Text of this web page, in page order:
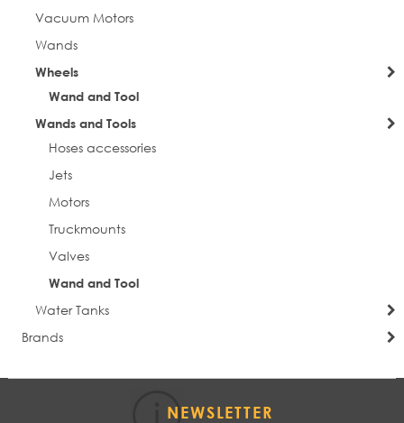
Vacuum Motors
Wands
Wheels
Wand and Tool
Wands and Tools
Hoses accessories
Jets
Motors
Truckmounts
Valves
Wand and Tool
Water Tanks
Brands
NEWSLETTER